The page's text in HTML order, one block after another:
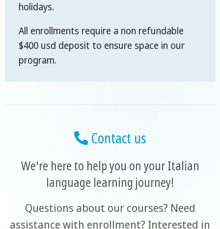
holidays.
All enrollments require a non refundable
$400 usd deposit to ensure space in our
program.
Contact us
We're here to help you on your Italian
language learning journey!
Questions about our courses? Need
assistance with enrollment? Interested in